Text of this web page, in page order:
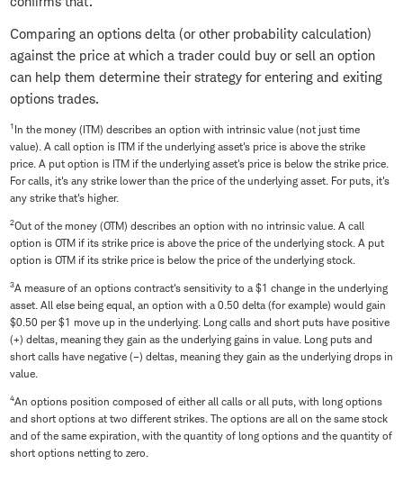
Comparing an options delta (or other probability calculation)
against the price at which a trader could buy or sell an option
can help them determine their strategy for entering and exiting
options trades.
1In the money (ITM) describes an option with intrinsic value (not just time
value). A call option is ITM if the underlying asset's price is above the strike
price. A put option is ITM if the underlying asset's price is below the strike price.
For calls, it's any strike lower than the price of the underlying asset. For puts, it's
any strike that's higher.
2Out of the money (OTM) describes an option with no intrinsic value. A call
option is OTM if its strike price is above the price of the underlying stock. A put
option is OTM if its strike price is below the price of the underlying stock.
3A measure of an options contract's sensitivity to a $1 change in the underlying
asset. All else being equal, an option with a 0.50 delta (for example) would gain
$0.50 per $1 move up in the underlying. Long calls and short puts have positive
(+) deltas, meaning they gain as the underlying gains in value. Long puts and
short calls have negative (–) deltas, meaning they gain as the underlying drops in
value.
4An options position composed of either all calls or all puts, with long options
and short options at two different strikes. The options are all on the same stock
and of the same expiration, with the quantity of long options and the quantity of
short options netting to zero.